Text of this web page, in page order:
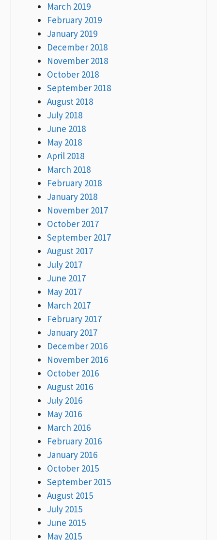
March 2019
February 2019
January 2019
December 2018
November 2018
October 2018
September 2018
August 2018
July 2018
June 2018
May 2018
April 2018
March 2018
February 2018
January 2018
November 2017
October 2017
September 2017
August 2017
July 2017
June 2017
May 2017
March 2017
February 2017
January 2017
December 2016
November 2016
October 2016
August 2016
July 2016
May 2016
March 2016
February 2016
January 2016
October 2015
September 2015
August 2015
July 2015
June 2015
May 2015